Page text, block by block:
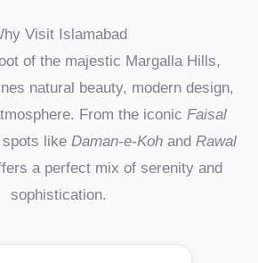
Visit Islamabad
of the majestic Margalla Hills,
natural beauty, modern design,
From the iconic Faisal
like Daman-e-Koh and Rawal
a perfect mix of serenity and
sophistication.